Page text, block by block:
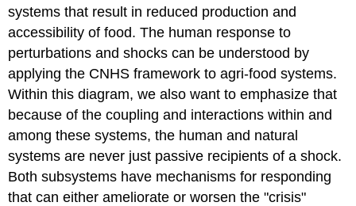
systems that result in reduced production and
accessibility of food. The human response to
perturbations and shocks can be understood by
applying the CNHS framework to agri-food systems.
Within this diagram, we also want to emphasize that
because of the coupling and interactions within and
among these systems, the human and natural
systems are never just passive recipients of a shock.
Both subsystems have mechanisms for responding
that can either ameliorate or worsen the "crisis"